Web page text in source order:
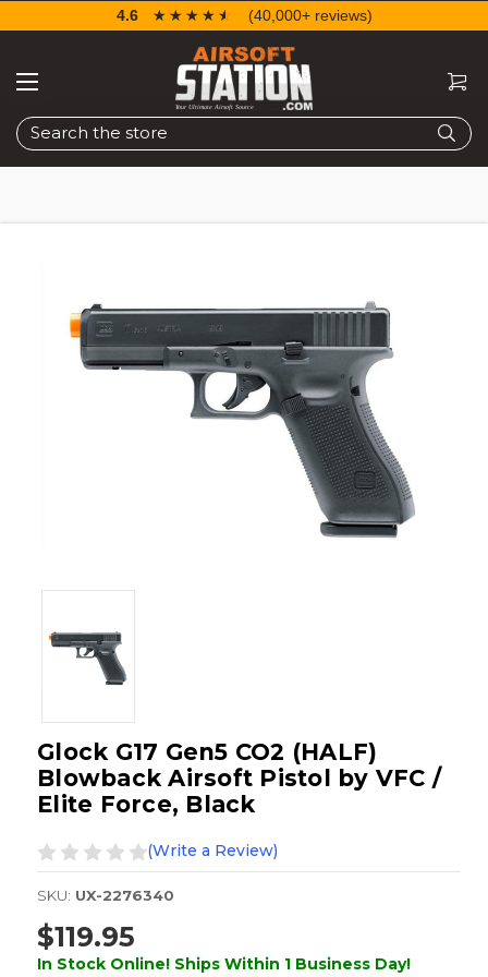
Search
4.6 ☆☆☆☆☆
★★★★★ (40,000+ reviews)
Glock G17 Gen5 CO2 (HALF)
Blowback Airsoft Pistol by VFC /
Elite Force, Black
(Write a Review)
SKU: UX-2276340
$119.95
In Stock Online! Ships Within 1 Business Day!